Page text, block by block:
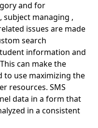
and for
subject managing ,
issues are made
search
information and
can make the
to use maximizing the
resources. SMS
data in a form that
in a consistent